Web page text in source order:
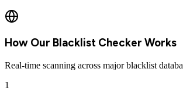
How Our Blacklist Checker Works
Real-time scanning across major blacklist
1